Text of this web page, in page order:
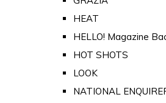
HEAT
HELLO! Magazine
HOT SHOTS
LOOK
NATIONAL